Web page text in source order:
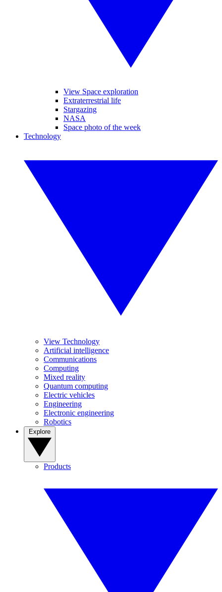
View Space exploration
Extraterrestrial life
Stargazing
NASA
Space photo of the week
Technology
View Technology
Artificial intelligence
Communications
Computing
Mixed reality
Quantum computing
Electric vehicles
Engineering
Electronic engineering
Robotics
Products